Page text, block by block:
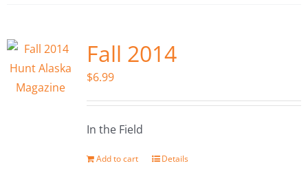
Fall 2014
$6.99
In the Field
Add to cart Details